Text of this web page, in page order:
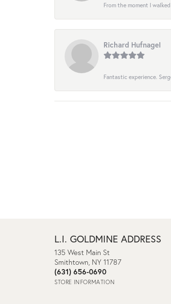
From the moment I
Richard Hufnagel
Fantastic experience.
L.I. GOLDMINE ADDRESS
135 West Main St
Smithtown, NY 11787
(631) 656-0690
STORE INFORMATION